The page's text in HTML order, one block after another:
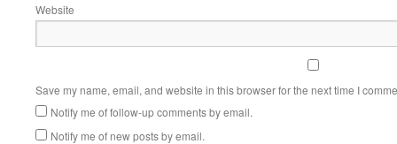
Website
Save my name, email, and website in this browser for the next time I
Notify me of follow-up comments by email.
Notify me of new posts by email.